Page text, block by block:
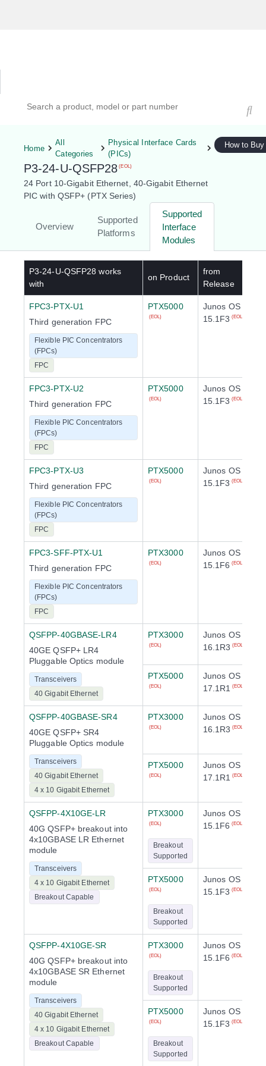
Home
All
Categories
Physical Interface Cards
(PICs)
P3-24-U-QSFP28 (EOL)
24 Port 10-Gigabit Ethernet, 40-Gigabit Ethernet
PIC with QSFP+ (PTX Series)
Overview
Supported
Platforms
Supported
Interface
Modules
How to Buy
P3-24-U-QSFP28 works
with
on Product
from
Release
FPC3-PTX-U1
Third generation FPC
Flexible PIC Concentrators
(FPCs)
FPC
PTX5000
(EOL)
Junos OS
15.1F3 (EOL)
FPC3-PTX-U2
Third generation FPC
Flexible PIC Concentrators
(FPCs)
FPC
PTX5000
(EOL)
Junos OS
15.1F3 (EOL)
FPC3-PTX-U3
Third generation FPC
Flexible PIC Concentrators
(FPCs)
FPC
PTX5000
(EOL)
Junos OS
15.1F3 (EOL)
FPC3-SFF-PTX-U1
Third generation FPC
Flexible PIC Concentrators
(FPCs)
FPC
PTX3000
(EOL)
Junos OS
15.1F6 (EOL)
QSFPP-40GBASE-LR4
40GE QSFP+ LR4
Pluggable Optics module
Transceivers
40 Gigabit Ethernet
PTX3000
(EOL)
Junos OS
16.1R3 (EOL)
PTX5000
(EOL)
Junos OS
17.1R1
(EOL)
QSFPP-40GBASE-SR4
40GE QSFP+ SR4
Pluggable Optics module
Transceivers
40 Gigabit Ethernet
4 x 10 Gigabit Ethernet
PTX3000
(EOL)
Junos OS
16.1R3 (EOL)
PTX5000
(EOL)
Junos OS
17.1R1
(EOL)
QSFPP-4X10GE-LR
40G QSFP+ breakout into
4x10GBASE LR Ethernet
module
Transceivers
4 x 10 Gigabit Ethernet
Breakout Capable
PTX3000
(EOL)
Breakout
Supported
Junos OS
15.1F6 (EOL)
PTX5000
(EOL)
Breakout
Supported
Junos OS
15.1F3 (EOL)
QSFPP-4X10GE-SR
40G QSFP+ breakout into
4x10GBASE SR Ethernet
module
Transceivers
40 Gigabit Ethernet
4 x 10 Gigabit Ethernet
Breakout Capable
PTX3000
(EOL)
Breakout
Supported
Junos OS
15.1F6 (EOL)
PTX5000
(EOL)
Breakout
Supported
Junos OS
15.1F3 (EOL)